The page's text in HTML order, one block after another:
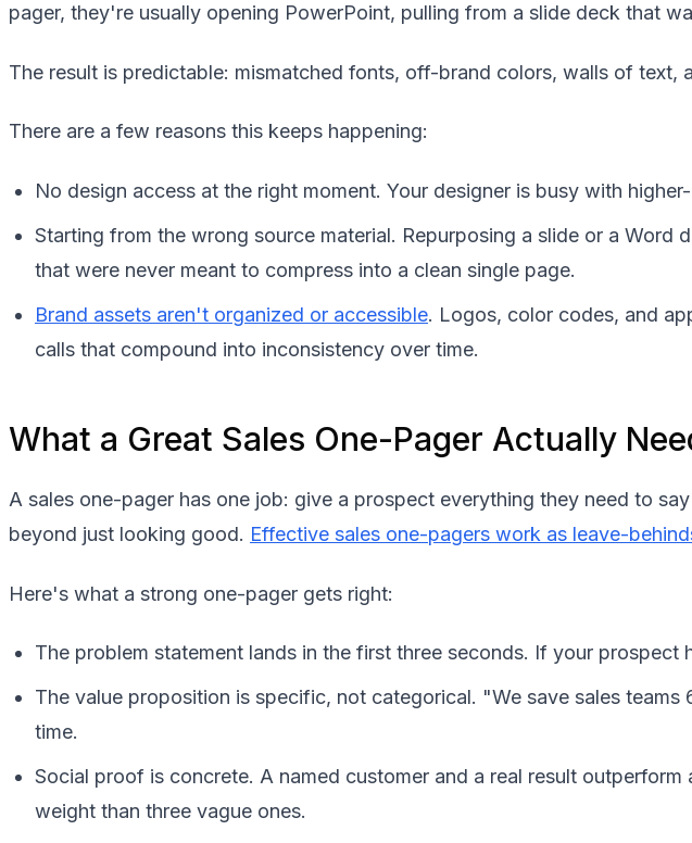
pager, they're usually opening PowerPoint, pulling from a slide deck that
The result is predictable: mismatched fonts, off-brand colors, walls of text,
There are a few reasons this keeps happening:
No design access at the right moment. Your designer is busy with
Starting from the wrong source material. Repurposing a slide or a
that were never meant to compress into a clean single page.
Brand assets aren't organized or accessible. Logos, color codes, and
calls that compound into inconsistency over time.
What a Great Sales One-Pager Actually
A sales one-pager has one job: give a prospect everything they need to
beyond just looking good. Effective sales one-pagers work as leave-
Here's what a strong one-pager gets right:
The problem statement lands in the first three seconds. If your
The value proposition is specific, not categorical. "We save sales
time.
Social proof is concrete. A named customer and a real result
weight than three vague ones.